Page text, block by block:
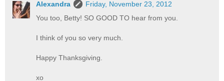
Alexandra
Friday, November 23, 2012
You too, Betty! SO GOOD TO hear from you.
I think of you so very much.
Happy Thanksgiving.
xo